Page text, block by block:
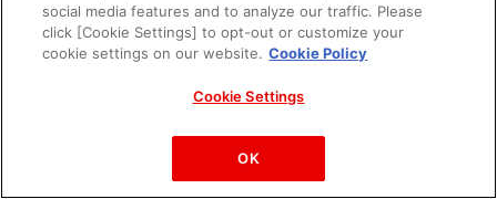
PAC-MAN™& ©Bandai Namco Entertainment Inc.
©Bandai Namco Amusement Inc.
social media features and to analyze our traffic. Please
click [Cookie Settings] to opt-out or customize your
cookie settings on our website. Cookie Policy
Cookie Settings
OK